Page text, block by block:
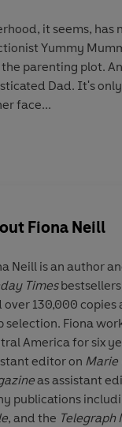
it seems, has
Yummy
the parenting plot.
Dad. It's
face...
is
about
of the
of stay-at-
so convincing
the most
Fiona Neill
Neill is an author
Times
over 130,000 copies
selection. Fiona
America for six
editor on Marie
as assistant
publications
, and the Telegraph